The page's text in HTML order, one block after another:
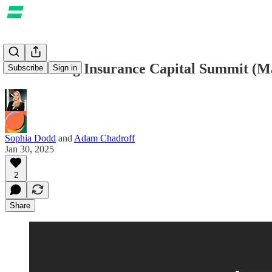
Subscribe Sign in
Announcing Insurance Capital Summit
Sophia Dodd and Adam Chadroff
Jan 30, 2025
2
Share